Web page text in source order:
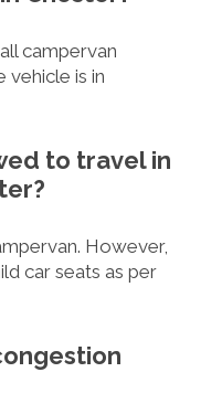
campervan
vehicle is in
to travel in
However,
car seats as per